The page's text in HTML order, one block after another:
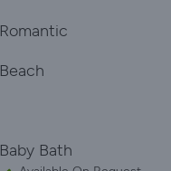
Romantic
Beach
Baby Bath